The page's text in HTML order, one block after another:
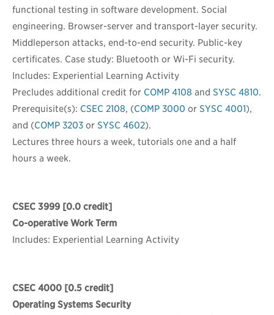
functional testing in software development. Social
engineering. Browser-server and transport-layer security.
Middleperson attacks, end-to-end security. Public-key
certificates. Case study: Bluetooth or Wi-Fi security.
Includes: Experiential Learning Activity
Precludes additional credit for COMP 4108 and SYSC 4810.
Prerequisite(s): CSEC 2108, (COMP 3000 or SYSC 4001),
and (COMP 3203 or SYSC 4602).
Lectures three hours a week, tutorials one and a half
hours a week.
CSEC 3999 [0.0 credit]
Co-operative Work Term
Includes: Experiential Learning Activity
CSEC 4000 [0.5 credit]
Operating Systems Security